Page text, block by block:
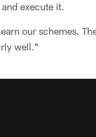
execute it.
our schemes.
well."